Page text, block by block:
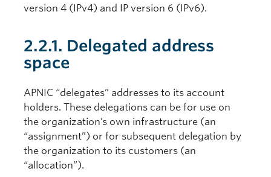
version 4 (IPv4) and IP version 6 (IPv6).
2.2.1. Delegated address
space
APNIC “delegates” addresses to its account
holders. These delegations can be for use on
the organization’s own infrastructure (an
“assignment”) or for subsequent delegation by
the organization to its customers (an
“allocation”).